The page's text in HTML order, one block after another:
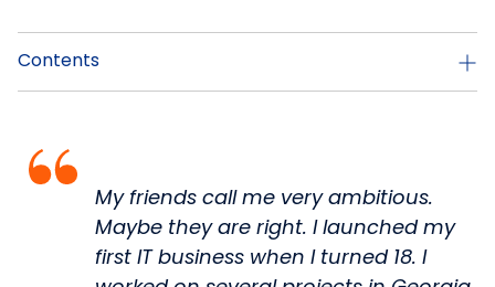
Contents
My friends call me very ambitious.
Maybe they are right. I launched my
first IT business when I turned 18. I